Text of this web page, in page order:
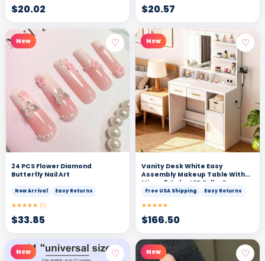
$20.02 $20.57
New ♡
24 PCS Flower Diamond
Butterfly Nail Art
New Arrival Easy Returns
★★★★★ (1)
$33.85
New ♡
Vanity Desk White Easy
Assembly Makeup Table With
Mirror 3 Color LED Bulbs Power
Outlet Open Storage Shelves
Free USA Shipping Easy Returns
★★★★★
$166.50
New ♡ New ♡